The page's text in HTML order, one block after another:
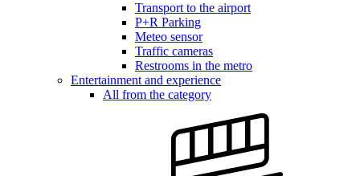
Transport to the airport
P+R Parking
Meteo sensor
Traffic cameras
Restrooms in the metro
Entertainment and experience
All from the category